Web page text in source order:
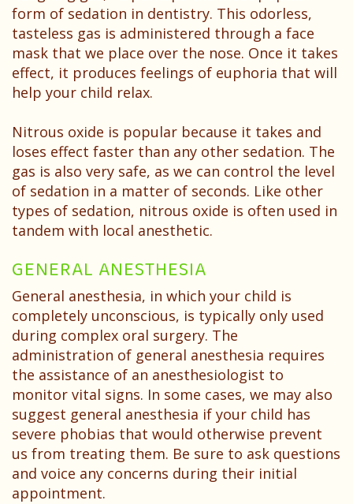
form of sedation in dentistry. This odorless,
tasteless gas is administered through a face
mask that we place over the nose. Once it takes
effect, it produces feelings of euphoria that will
help your child relax.
Nitrous oxide is popular because it takes and
loses effect faster than any other sedation. The
gas is also very safe, as we can control the level
of sedation in a matter of seconds. Like other
types of sedation, nitrous oxide is often used in
tandem with local anesthetic.
GENERAL ANESTHESIA
General anesthesia, in which your child is
completely unconscious, is typically only used
during complex oral surgery. The
administration of general anesthesia requires
the assistance of an anesthesiologist to
monitor vital signs. In some cases, we may also
suggest general anesthesia if your child has
severe phobias that would otherwise prevent
us from treating them. Be sure to ask questions
and voice any concerns during their initial
appointment.